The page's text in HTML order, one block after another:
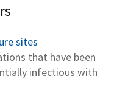
sites
that have been
infectious with